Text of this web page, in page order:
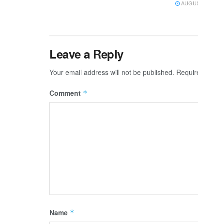
Leave a Reply
Your email address will not be published.
Comment *
Name *